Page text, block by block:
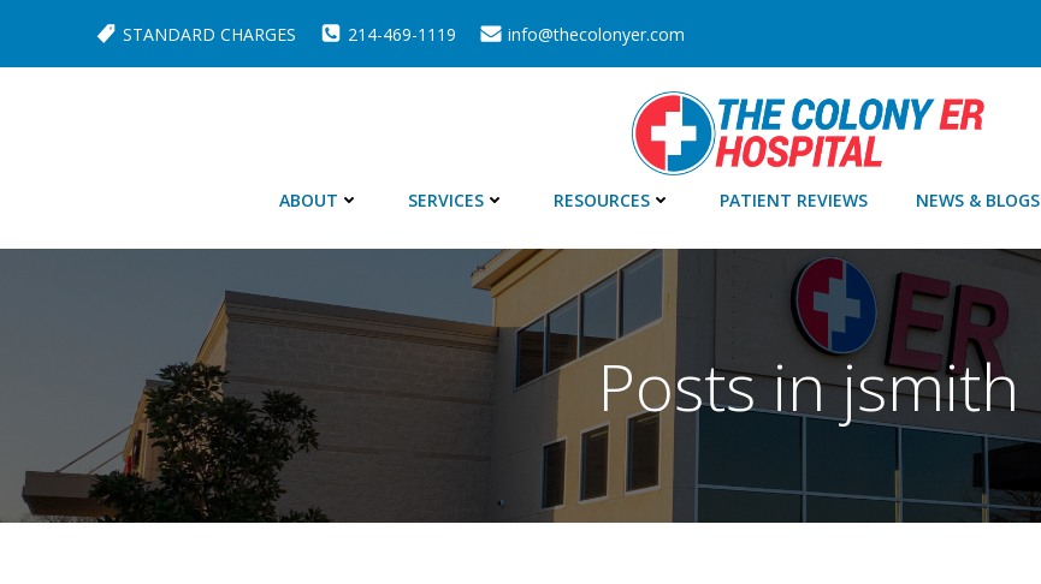
content
STANDARD CHARGES 214-469-1119 info@thecolonyer.com
ABOUT SERVICES RESOURCES PATIENT REVIEWS NEWS & BLOGS
Posts injsmith